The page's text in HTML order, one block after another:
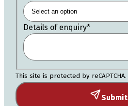
Details of enquiry*
This site is protected by reCAPTCHA.
Submit